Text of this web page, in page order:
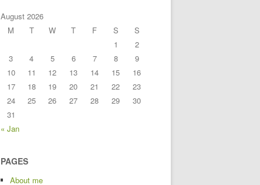
August 2026
M
T W T F S
S
1
2
3
4 5 6 7 8
9
10
11 12 13 14 15
16
17
18 19 20 21 22
23
24
25 26 27 28 29
30
31
« Jan
PAGES
About me